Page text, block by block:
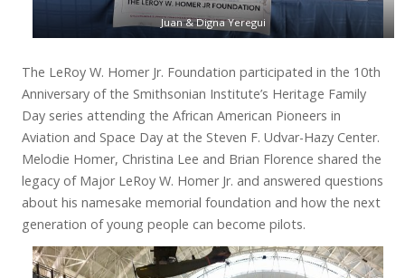
Juan & Digna Yeregui
The LeRoy W. Homer Jr. Foundation participated in the 10th
Anniversary of the Smithsonian Institute’s Heritage Family
Day series attending the African American Pioneers in
Aviation and Space Day at the Steven F. Udvar-Hazy Center.
Melodie Homer, Christina Lee and Brian Florence shared the
legacy of Major LeRoy W. Homer Jr. and answered questions
about his namesake memorial foundation and how the next
generation of young people can become pilots.